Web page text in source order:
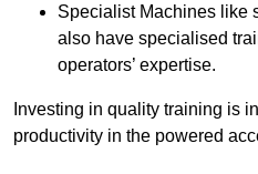
Specialist Machines like
also have specialised
operators’ expertise.
Investing in quality training is
productivity in the powered